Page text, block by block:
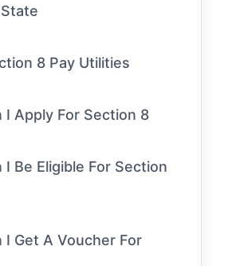
8 Pay Utilities
I Apply For Section 8
I Be Eligible For Section
I Get A Voucher For